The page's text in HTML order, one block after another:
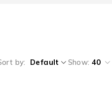
by Default Show: 40